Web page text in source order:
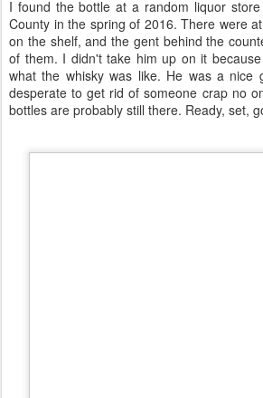
I found the bottle at a random liquor
County in the spring of 2016. There were
on the shelf, and the gent behind the
of them. I didn't take him up on it
what the whisky was like. He was a nice
desperate to get rid of someone crap no
bottles are probably still there. Ready, set,